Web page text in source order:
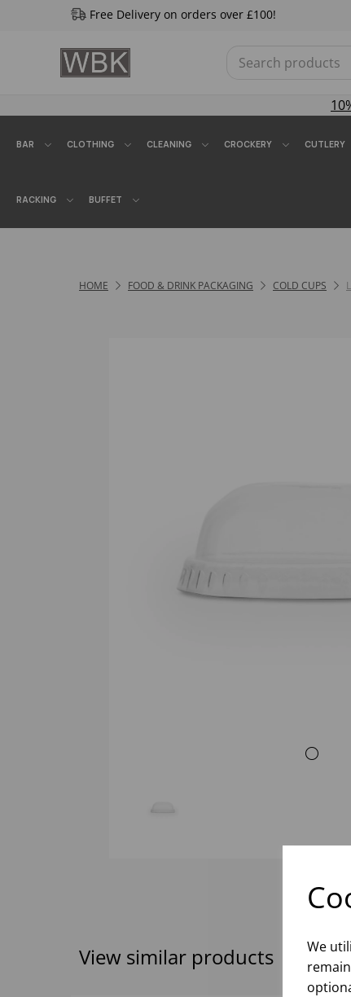
We
Free Delivery on orders over £100!
BAR CLOTHING CLEANING CROCKERY CUTLERY
RACKING BUFFET
HOME FOOD & DRINK PACKAGING COLD CUPS
Previous
View similar products